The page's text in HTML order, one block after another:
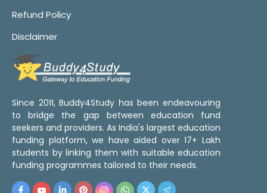
Refund Policy
Disclaimer
Since 2011, Buddy4Study has been endeavouring
to bridge the gap between education fund
seekers and providers. As India's largest education
funding platform, we have aided over 17+ Lakh
students by linking them with suitable education
funding programmes tailored to their needs.